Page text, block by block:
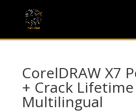
CorelDRAW X7
+ Crack
Multilingual